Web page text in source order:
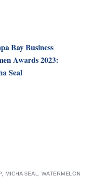
Bay Business
Awards 2023:
Seal
, MICHA SEAL
WATERMELON